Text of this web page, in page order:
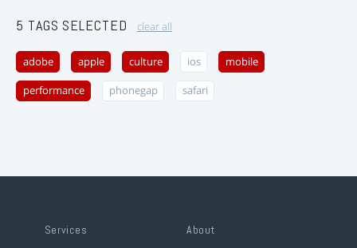
5 TAGS SELECTED clear all
adobe apple culture ios mobile
performance phonegap safari
Services About